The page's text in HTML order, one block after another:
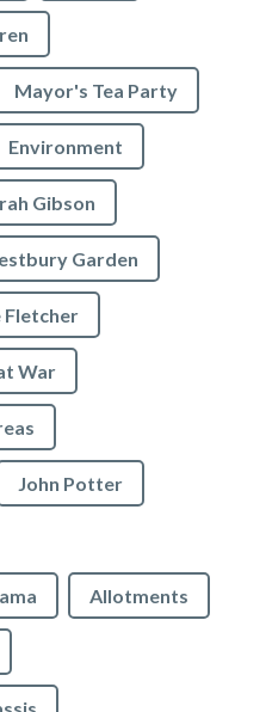
Mayor's Tea Party
Environment
Gibson
Garden
Fletcher
War
John Potter
Allotments